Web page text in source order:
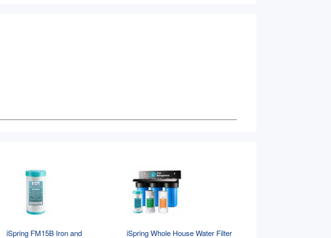
iSpring FM15B Iron and
iSpring Whole House Water Filter